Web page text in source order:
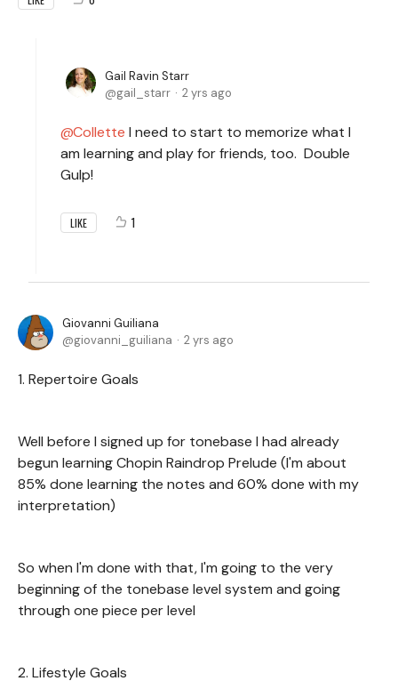
Gail Ravin Starr
gail_starr
2 yrs ago
Collette I need to start to memorize what I
am learning and play for friends, too. Double
Gulp!
LIKE 1
Giovanni Guiliana
giovanni_guiliana
2 yrs ago
1. Repertoire Goals
Well before I signed up for tonebase I had already
begun learning Chopin Raindrop Prelude (I'm about
85% done learning the notes and 60% done with my
interpretation)
So when I'm done with that, I'm going to the very
beginning of the tonebase level system and going
through one piece per level
2. Lifestyle Goals